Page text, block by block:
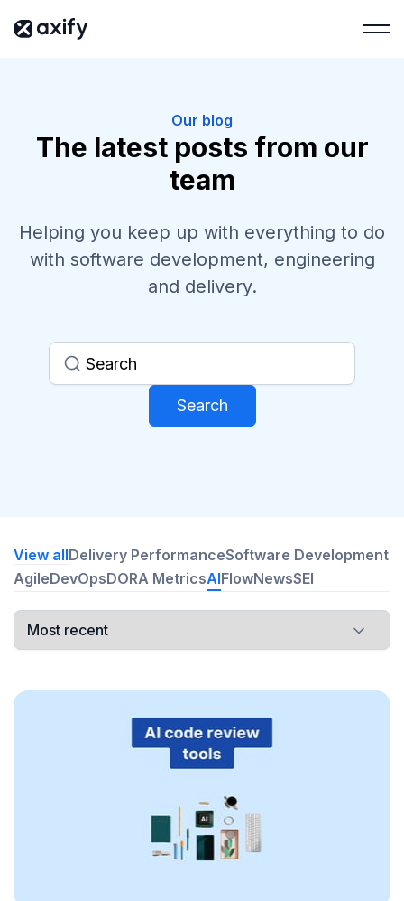
Our blog
The latest posts from our
team
Helping you keep up with everything to do
with software development, engineering
and delivery.
Search
View allDelivery PerformanceSoftware Development
AgileDevOpsDORA MetricsAIFlowNewsSEI